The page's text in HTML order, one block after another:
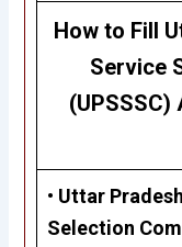
How to Fill
Service
(UPSSSC)
• Uttar
Selection